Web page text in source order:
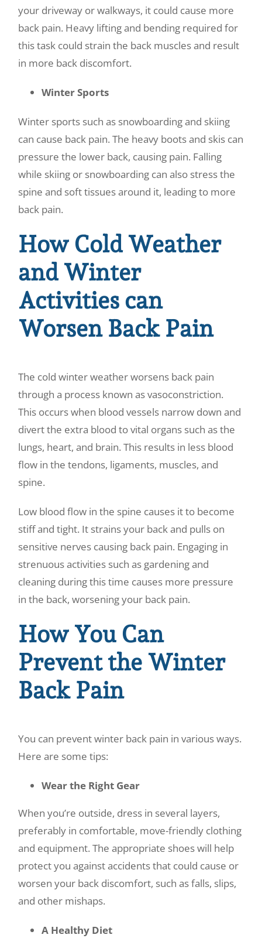
your driveway or walkways, it could cause more
back pain. Heavy lifting and bending required for
this task could strain the back muscles and result
in more back discomfort.
Winter Sports
Winter sports such as snowboarding and skiing
can cause back pain. The heavy boots and skis can
pressure the lower back, causing pain. Falling
while skiing or snowboarding can also stress the
spine and soft tissues around it, leading to more
back pain.
How Cold Weather
and Winter
Activities can
Worsen Back Pain
The cold winter weather worsens back pain
through a process known as vasoconstriction.
This occurs when blood vessels narrow down and
divert the extra blood to vital organs such as the
lungs, heart, and brain. This results in less blood
flow in the tendons, ligaments, muscles, and
spine.
Low blood flow in the spine causes it to become
stiff and tight. It strains your back and pulls on
sensitive nerves causing back pain. Engaging in
strenuous activities such as gardening and
cleaning during this time causes more pressure
in the back, worsening your back pain.
How You Can
Prevent the Winter
Back Pain
You can prevent winter back pain in various ways.
Here are some tips:
Wear the Right Gear
When you’re outside, dress in several layers,
preferably in comfortable, move-friendly clothing
and equipment. The appropriate shoes will help
protect you against accidents that could cause or
worsen your back discomfort, such as falls, slips,
and other mishaps.
A Healthy Diet